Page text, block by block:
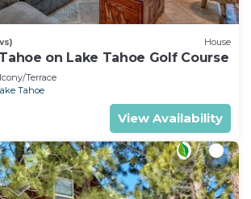
House
on Lake Tahoe Golf Course
Terrace
Tahoe
View Availability